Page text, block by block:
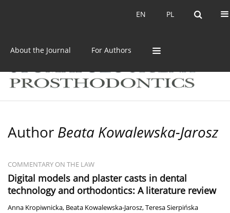
PL
EN PL
EN
About the Journal For Authors
Author Beata Kowalewska-Jarosz
COMMENTARY ON THE LAW
Digital models and plaster casts in dental
technology and orthodontics: A literature review
Anna Kropiwnicka, Beata Kowalewska-Jarosz,Teresa Sierpińska